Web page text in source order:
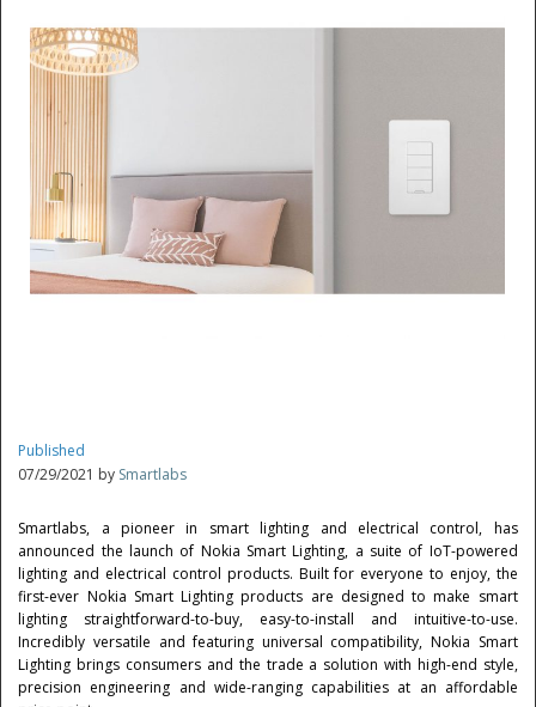
Published
07/29/2021 by Smartlabs
Smartlabs, a pioneer in smart lighting and electrical control, has
announced the launch of Nokia Smart Lighting, a suite of IoT-powered
lighting and electrical control products. Built for everyone to enjoy, the
first-ever Nokia Smart Lighting products are designed to make smart
lighting straightforward-to-buy, easy-to-install and intuitive-to-use.
Incredibly versatile and featuring universal compatibility, Nokia Smart
Lighting brings consumers and the trade a solution with high-end style,
precision engineering and wide-ranging capabilities at an affordable